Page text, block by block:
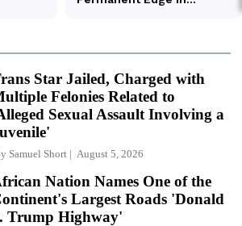
Star Jailed, Charged with
Felonies Related to
Sexual Assault Involving a
Samuel Short August 5, 2026
Nation Names One of the
Largest Roads 'Donald
Trump Highway'